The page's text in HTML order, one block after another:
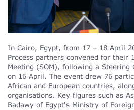
In Cairo, Egypt, from 17 – 18 April
Process partners convened for their
Meeting (SOM), following a Steering
on 16 April. The event drew 76
African and European countries,
organisations. Key figures such as
Badawy of Egypt's Ministry of